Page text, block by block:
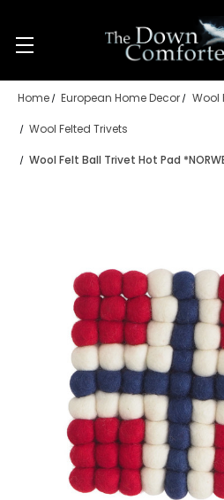
Skip to main
Home European Home Decor Wool
Wool Felted Trivets
Wool Felt Ball Trivet Hot Pad